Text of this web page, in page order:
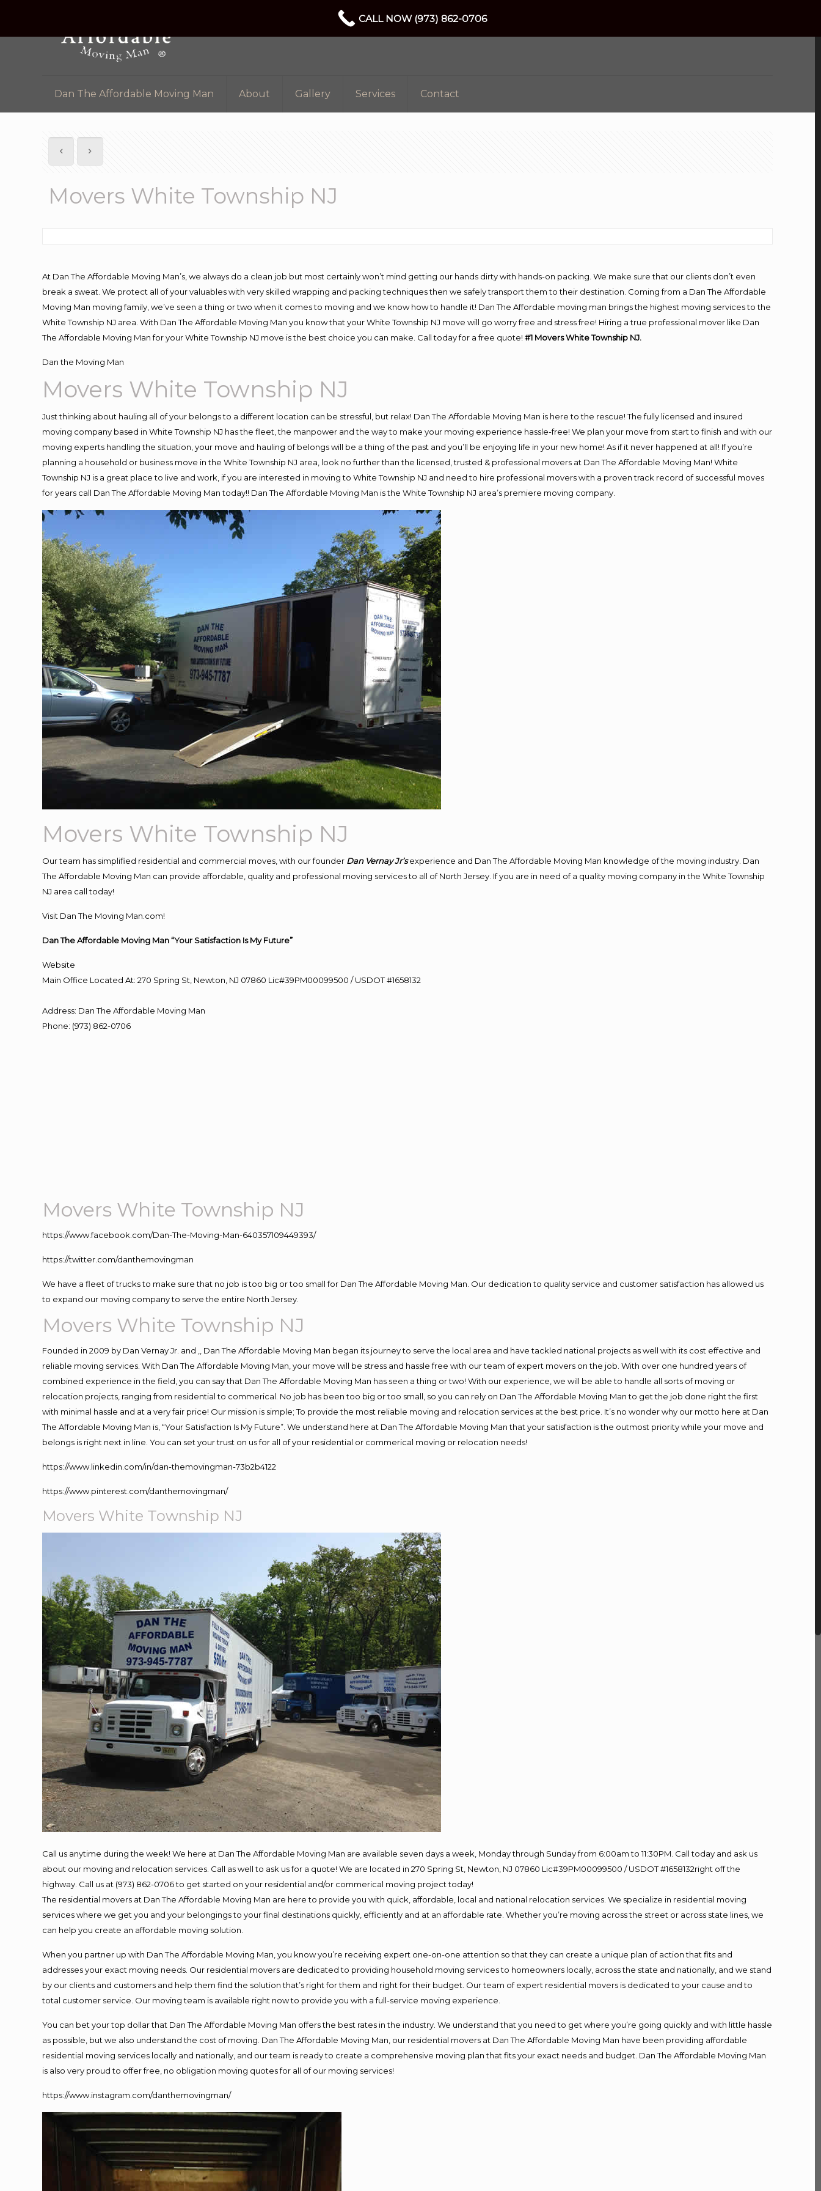
Dan The Affordable Moving Man About Gallery Services Contact
Movers White Township NJ
At Dan The Affordable Moving Man’s, we always do a clean job but most certainly won’t mind getting our hands dirty with hands-on packing. We make sure that our clients don’t even
break a sweat. We protect all of your valuables with very skilled wrapping and packing techniques then we safely transport them to their destination. Coming from a Dan The Affordable
Moving Man moving family, we’ve seen a thing or two when it comes to moving and we know how to handle it! Dan The Affordable moving man brings the highest moving services to the
White Township NJ area. With Dan The Affordable Moving Man you know that your White Township NJ move will go worry free and stress free! Hiring a true professional mover like Dan
The Affordable Moving Man for your White Township NJ move is the best choice you can make. Call today for a free quote!#1 Movers White Township NJ.
Dan the Moving Man
Movers White Township NJ
Just thinking about hauling all of your belongs to a different location can be stressful, but relax! Dan The Affordable Moving Man is here to the rescue! The fully licensed and insured
moving company based in White Township NJ has the fleet, the manpower and the way to make your moving experience hassle-free! We plan your move from start to finish and with our
moving experts handling the situation, your move and hauling of belongs will be a thing of the past and you’ll be enjoying life in your new home! As if it never happened at all! If you’re
planning a household or business move in the White Township NJ area, look no further than the licensed, trusted & professional movers at Dan The Affordable Moving Man! White
Township NJ is a great place to live and work, if you are interested in moving to White Township NJ and need to hire professional movers with a proven track record of successful moves
for years call Dan The Affordable Moving Man today!! Dan The Affordable Moving Man is the White Township NJ area’s premiere moving company.
Movers White Township NJ
Our team has simplified residential and commercial moves, with our founder Dan Vernay Jr’s experience and Dan The Affordable Moving Man knowledge of the moving industry. Dan
The Affordable Moving Man can provide affordable, quality and professional moving services to all of North Jersey. If you are in need of a quality moving company in the White Township
NJ area call today!
Visit Dan The Moving Man.com!
Dan The Affordable Moving Man “Your Satisfaction Is My Future”
Website
Main Office Located At: 270 Spring St, Newton, NJ 07860 Lic#39PM00099500 / USDOT #1658132
Address: Dan The Affordable Moving Man
Phone: (973) 862-0706
Movers White Township NJ
https://www.facebook.com/Dan-The-Moving-Man-640357109449393/
https://twitter.com/danthemovingman
We have a fleet of trucks to make sure that no job is too big or too small for Dan The Affordable Moving Man. Our dedication to quality service and customer satisfaction has allowed us
to expand our moving company to serve the entire North Jersey.
Movers White Township NJ
Founded in 2009 by Dan Vernay Jr. and ,, Dan The Affordable Moving Man began its journey to serve the local area and have tackled national projects as well with its cost effective and
reliable moving services. With Dan The Affordable Moving Man, your move will be stress and hassle free with our team of expert movers on the job. With over one hundred years of
combined experience in the field, you can say that Dan The Affordable Moving Man has seen a thing or two! With our experience, we will be able to handle all sorts of moving or
relocation projects, ranging from residential to commerical. No job has been too big or too small, so you can rely on Dan The Affordable Moving Man to get the job done right the first
with minimal hassle and at a very fair price! Our mission is simple; To provide the most reliable moving and relocation services at the best price. It’s no wonder why our motto here at Dan
The Affordable Moving Man is, “Your Satisfaction Is My Future”. We understand here at Dan The Affordable Moving Man that your satisfaction is the outmost priority while your move and
belongs is right next in line. You can set your trust on us for all of your residential or commerical moving or relocation needs!
https://www.linkedin.com/in/dan-themovingman-73b2b4122
https://www.pinterest.com/danthemovingman/
Movers White Township NJ
Call us anytime during the week! We here at Dan The Affordable Moving Man are available seven days a week, Monday through Sunday from 6:00am to 11:30PM. Call today and ask us
about our moving and relocation services. Call as well to ask us for a quote! We are located in 270 Spring St, Newton, NJ 07860 Lic#39PM00099500 / USDOT #1658132right off the
highway. Call us at (973) 862-0706 to get started on your residential and/or commerical moving project today!
The residential movers at Dan The Affordable Moving Man are here to provide you with quick, affordable, local and national relocation services. We specialize in residential moving
services where we get you and your belongings to your final destinations quickly, efficiently and at an affordable rate. Whether you’re moving across the street or across state lines, we
can help you create an affordable moving solution.
When you partner up with Dan The Affordable Moving Man, you know you’re receiving expert one-on-one attention so that they can create a unique plan of action that fits and
addresses your exact moving needs. Our residential movers are dedicated to providing household moving services to homeowners locally, across the state and nationally, and we stand
by our clients and customers and help them find the solution that’s right for them and right for their budget. Our team of expert residential movers is dedicated to your cause and to
total customer service. Our moving team is available right now to provide you with a full-service moving experience.
You can bet your top dollar that Dan The Affordable Moving Man offers the best rates in the industry. We understand that you need to get where you’re going quickly and with little hassle
as possible, but we also understand the cost of moving. Dan The Affordable Moving Man, our residential movers at Dan The Affordable Moving Man have been providing affordable
residential moving services locally and nationally, and our team is ready to create a comprehensive moving plan that fits your exact needs and budget. Dan The Affordable Moving Man
is also very proud to offer free, no obligation moving quotes for all of our moving services!
https://www.instagram.com/danthemovingman/
CALL NOW (973) 862-0706